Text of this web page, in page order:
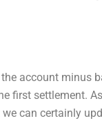
account minus
first settlement.
can certainly